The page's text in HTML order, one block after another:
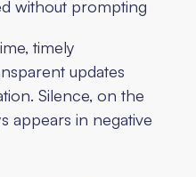
without prompting
timely
updates
Silence, on the
appears in negative